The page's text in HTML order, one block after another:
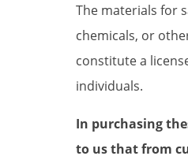
The materials for
chemicals, or
constitute a
individuals.
In purchasing
to us that from